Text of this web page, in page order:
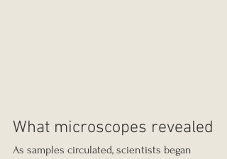
What microscopes revealed
As samples circulated, scientists began